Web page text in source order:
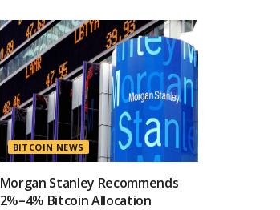
BITCOIN NEWS
Morgan Stanley Recommends
2%–4% Bitcoin Allocation